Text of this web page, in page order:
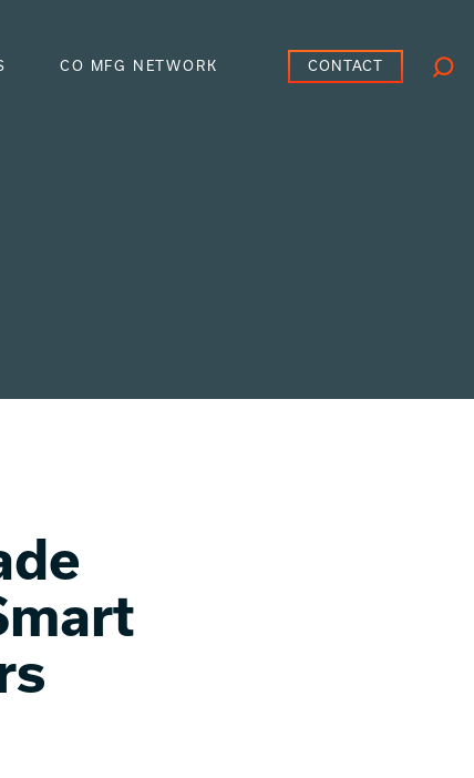
CO MFG NETWORK CONTACT